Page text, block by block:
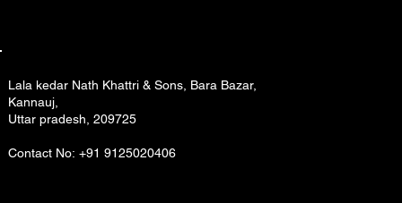
Lala kedar Nath Khattri & Sons, Bara Bazar,
Kannauj,
Uttar pradesh, 209725
Contact No: +91 9125020406